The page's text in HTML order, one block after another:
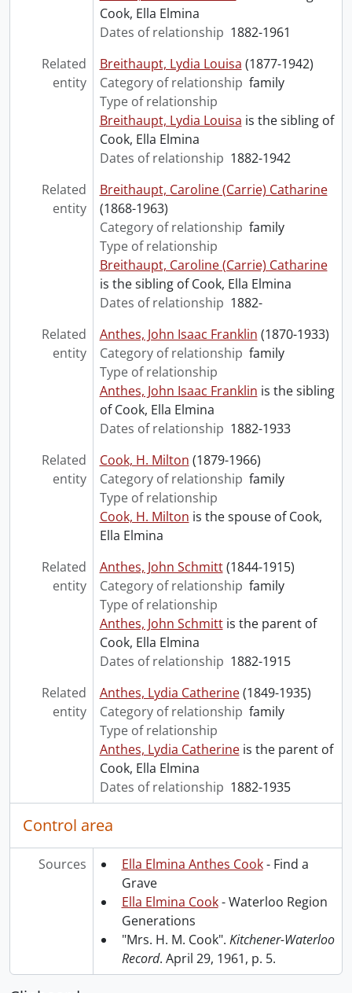
Cook, Ella Elmina
Dates of relationship 1882-1961
Related
entity
Breithaupt, Lydia Louisa (1877-1942)
Category of relationship family
Type of relationship
Breithaupt, Lydia Louisa is the sibling of
Cook, Ella Elmina
Dates of relationship 1882-1942
Related
entity
Breithaupt, Caroline (Carrie) Catharine
(1868-1963)
Category of relationship family
Type of relationship
Breithaupt, Caroline (Carrie) Catharine
is the sibling of Cook, Ella Elmina
Dates of relationship 1882-
Related
entity
Anthes, John Isaac Franklin (1870-1933)
Category of relationship family
Type of relationship
Anthes, John Isaac Franklin is the sibling
of Cook, Ella Elmina
Dates of relationship 1882-1933
Related
entity
Cook, H. Milton (1879-1966)
Category of relationship family
Type of relationship
Cook, H. Milton is the spouse of Cook,
Ella Elmina
Related
entity
Anthes, John Schmitt (1844-1915)
Category of relationship family
Type of relationship
Anthes, John Schmittis the parent of
Cook, Ella Elmina
Dates of relationship 1882-1915
Related
entity
Anthes, Lydia Catherine (1849-1935)
Category of relationship family
Type of relationship
Anthes, Lydia Catherineis the parent of
Cook, Ella Elmina
Dates of relationship 1882-1935
Control area
Sources Ella Elmina Anthes Cook- Find a
Grave
Ella Elmina Cook- Waterloo Region
Generations
"Mrs. H. M. Cook". Kitchener-Waterloo
Record. April 29, 1961, p. 5.